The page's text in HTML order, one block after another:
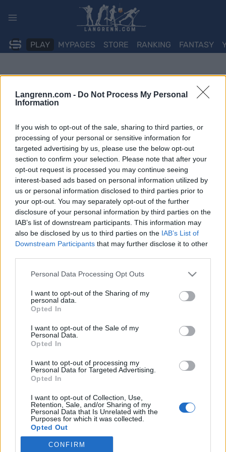
Langrenn.com - Do Not Process My Personal
Information
If you wish to opt-out of the sale, sharing to third parties, or
processing of your personal or sensitive information for
targeted advertising by us, please use the below opt-out
section to confirm your selection. Please note that after your
opt-out request is processed you may continue seeing
interest-based ads based on personal information utilized by
us or personal information disclosed to third parties prior to
your opt-out. You may separately opt-out of the further
disclosure of your personal information by third parties on the
IAB’s list of downstream participants. This information may
also be disclosed by us to third parties on the IAB’s List of
Downstream Participants that may further disclose it to other
Please note that this website/app uses one or more Google
not limited to your visit or usage behaviour. You may click to
grant or deny consent to Google and its third-party tags to
use your data for below specified purposes in below Google
consent section.
Personal Data Processing Opt Outs
I want to opt-out of the Sharing of my
personal data.
Opted In
I want to opt-out of the Sale of my
Personal Data.
Opted In
I want to opt-out of processing my
Personal Data for Targeted Advertising.
Opted In
I want to opt-out of Collection, Use,
Retention, Sale, and/or Sharing of my
Personal Data that Is Unrelated with the
Purposes for which it was collected.
Opted Out
Google consents
CONFIRM
PLAY MYPAGES STORE RANKING FANTASY
Skiskyting
Norge og IBU slår alarm
INGEBORG SCHEVE
innfører enda strengere og mer omfattende forbud mot
blyammunisjon.